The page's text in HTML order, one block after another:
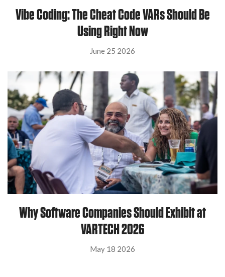
Vibe Coding: The Cheat Code VARs Should Be
Using Right Now
June 25 2026
Why Software Companies Should Exhibit at
VARTECH 2026
May 18 2026